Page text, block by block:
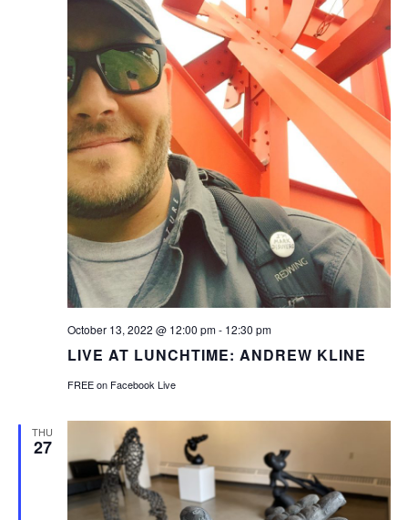
LIVE AT LUNCHTIME: ANDREW KLINE
October 13, 2022 @ 12:00 pm- 12:30 pm
FREE on Facebook Live
THU
27